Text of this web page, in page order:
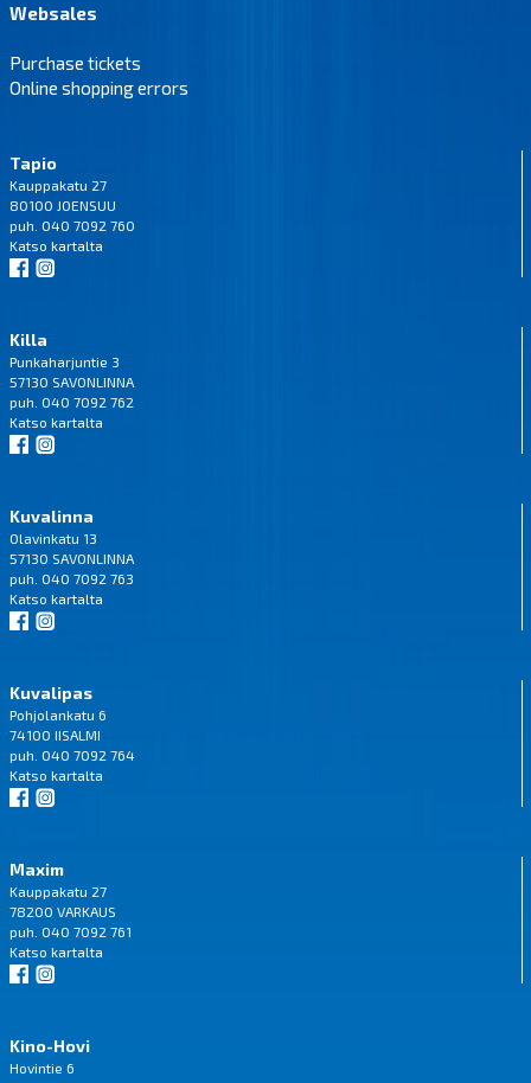
Websales
Purchase tickets
Online shopping errors
Tapio
Kauppakatu 27
80100 JOENSUU
puh. 040 7092 760
Katso kartalta
Killa
Punkaharjuntie 3
57130 SAVONLINNA
puh. 040 7092 762
Katso kartalta
Kuvalinna
Olavinkatu 13
57130 SAVONLINNA
puh. 040 7092 763
Katso kartalta
Kuvalipas
Pohjolankatu 6
74100 IISALMI
puh. 040 7092 764
Katso kartalta
Maxim
Kauppakatu 27
78200 VARKAUS
puh. 040 7092 761
Katso kartalta
Kino-Hovi
Hovintie 6